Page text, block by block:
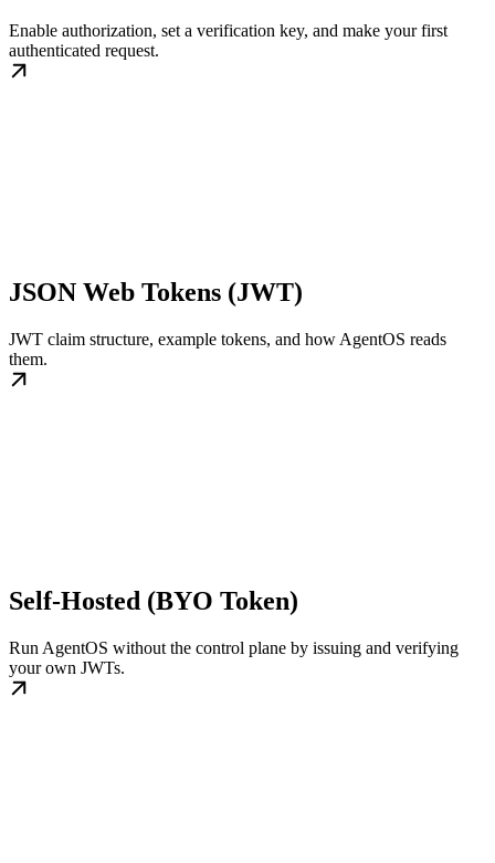
Enable authorization, set a verification key, and make your first
authenticated request.
JSON Web Tokens (JWT)
JWT claim structure, example tokens, and how AgentOS reads
them.
Self-Hosted (BYO Token)
Run AgentOS without the control plane by issuing and verifying
your own JWTs.